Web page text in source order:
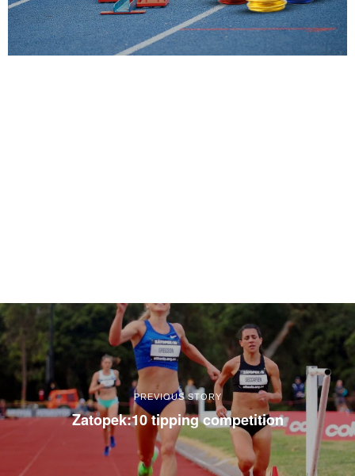
PREVIOUS STORY
Zatopek:10 tipping competition